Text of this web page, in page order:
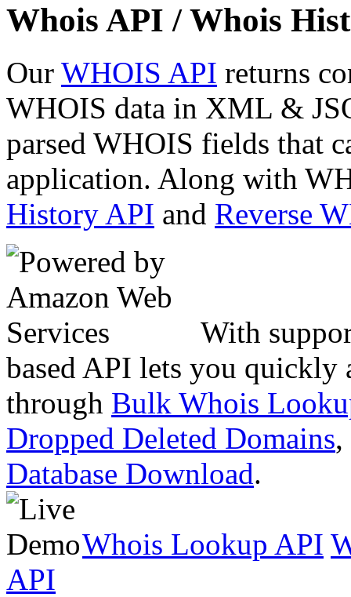
Whois API / Whois
Our WHOIS API returns
WHOIS data in XML &
parsed WHOIS fields that
application. Along with
History API and Reverse
With
based API lets you quickly
through Bulk Whois
Dropped Deleted Domains,
Database Download.
Whois Lookup API
API